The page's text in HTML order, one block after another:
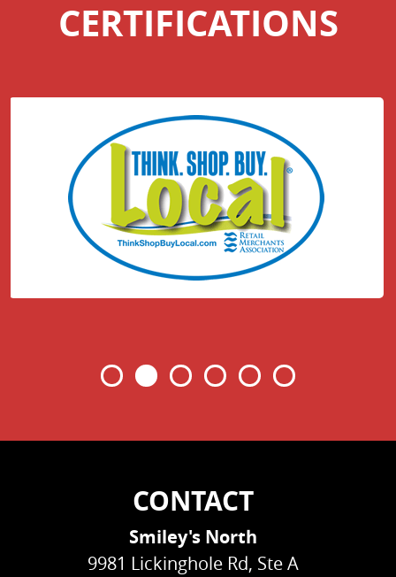
CERTIFICATIONS
CONTACT
Smiley's North
9981 Lickinghole Rd, Ste A